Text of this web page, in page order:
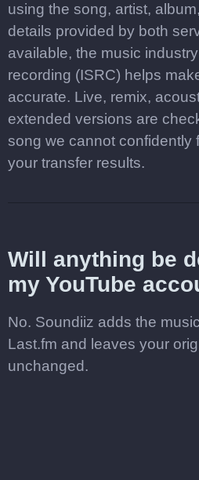
using the song, artist,
details provided by both
available, the music
recording (ISRC) helps
accurate. Live, remix,
extended versions are
song we cannot confidently
your transfer results.
Will anything be
my YouTube
No. Soundiiz adds the
Last.fm and leaves your
unchanged.